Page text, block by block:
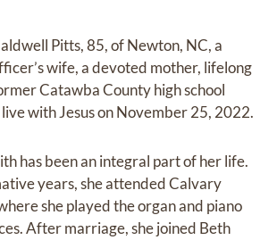
Pitts, 85, of Newton, NC, a
wife, a devoted mother, lifelong
Catawba County high school
with Jesus on November 25, 2022.
has been an integral part of her life.
years, she attended Calvary
she played the organ and piano
After marriage, she joined Beth